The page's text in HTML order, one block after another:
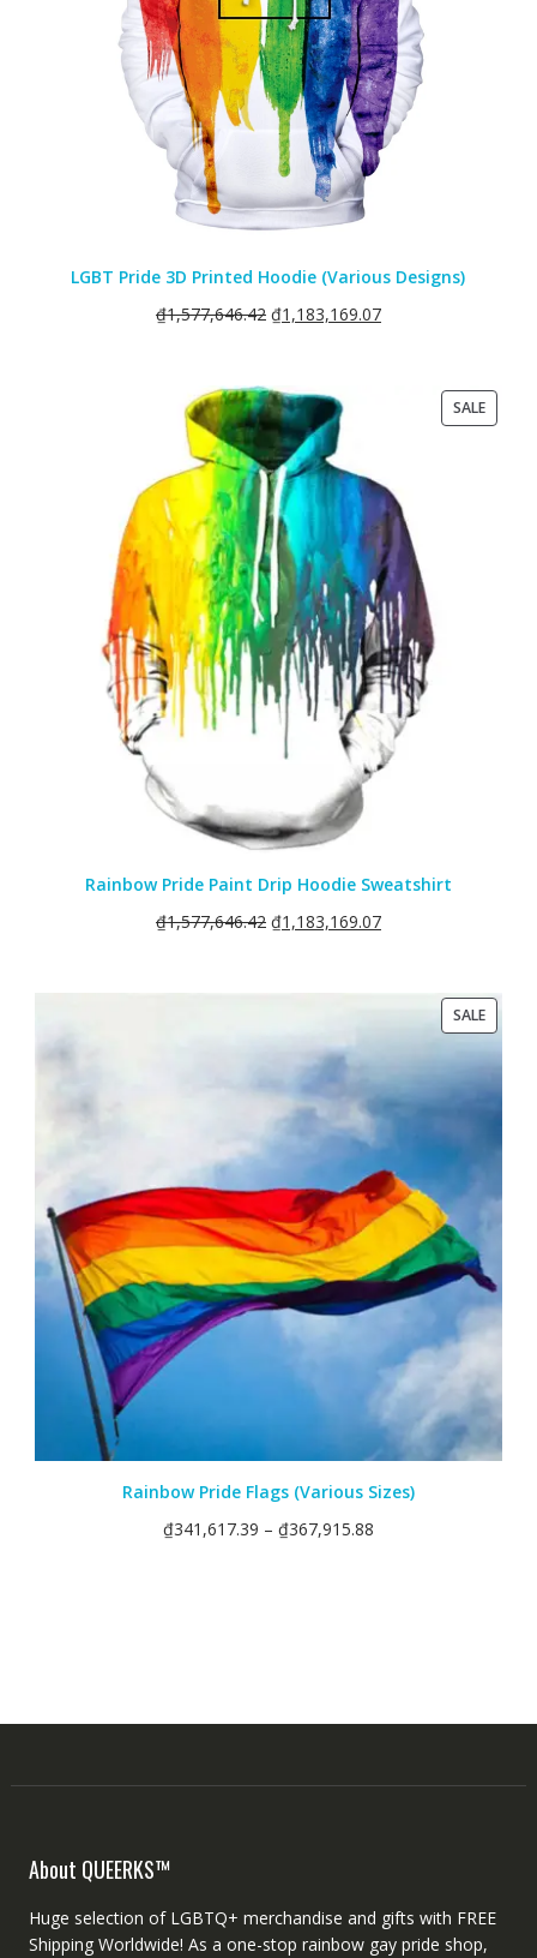
LGBT Pride 3D Printed Hoodie (Various Designs)
₫1,577,646.42 ₫1,183,169.07
SALE
ON
Rainbow Pride Paint Drip Hoodie Sweatshirt
₫1,577,646.42 ₫1,183,169.07
SALE
ON
SALE
Rainbow Pride Flags (Various Sizes)
₫341,617.39 – ₫367,915.88
About QUEERKS™
Huge selection of LGBTQ+ merchandise and gifts with FREE
Shipping Worldwide! As a one-stop rainbow gay pride shop,